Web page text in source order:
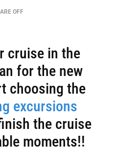
OFF
cruise in the
for the new
choosing the
excursions
the cruise
moments!!